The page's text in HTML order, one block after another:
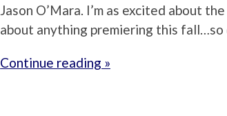
Jason O’Mara. I’m as excited about
about anything premiering this fall…so
Continue reading »